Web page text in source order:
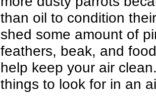
than oil to condition
shed some amount of
feathers, beak, and
help keep your air
things to look for in an